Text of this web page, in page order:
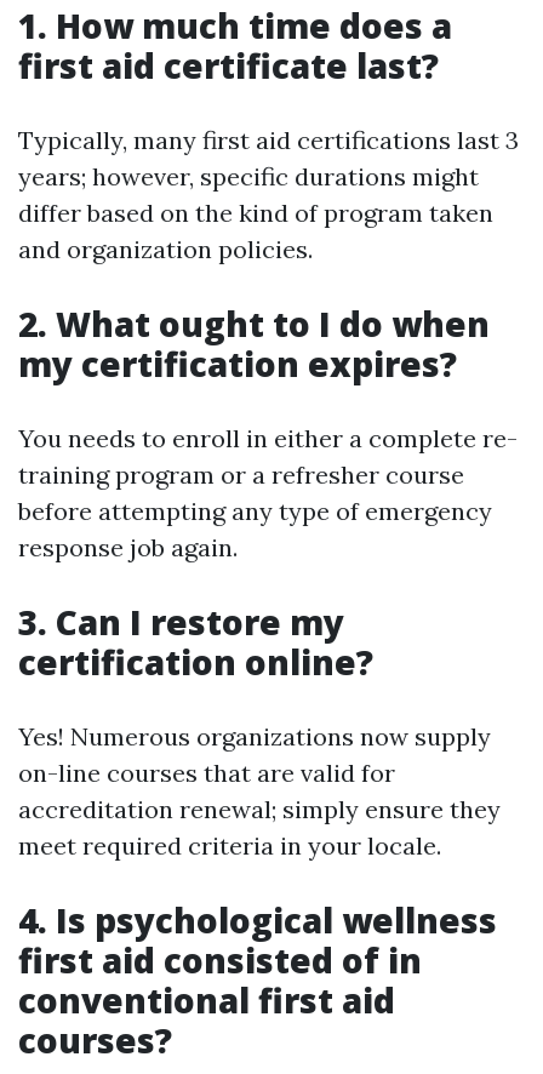
1. How much time does a
first aid certificate last?
Typically, many first aid certifications last 3
years; however, specific durations might
differ based on the kind of program taken
and organization policies.
2. What ought to I do when
my certification expires?
You needs to enroll in either a complete re-
training program or a refresher course
before attempting any type of emergency
response job again.
3. Can I restore my
certification online?
Yes! Numerous organizations now supply
on-line courses that are valid for
accreditation renewal; simply ensure they
meet required criteria in your locale.
4. Is psychological wellness
first aid consisted of in
conventional first aid
courses?